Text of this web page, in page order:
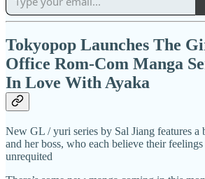
Tokyopop Launches The
Office Rom-Com Manga
In Love With Ayaka
New GL / yuri series by Sal Jiang features
and her boss, who each believe their
unrequited